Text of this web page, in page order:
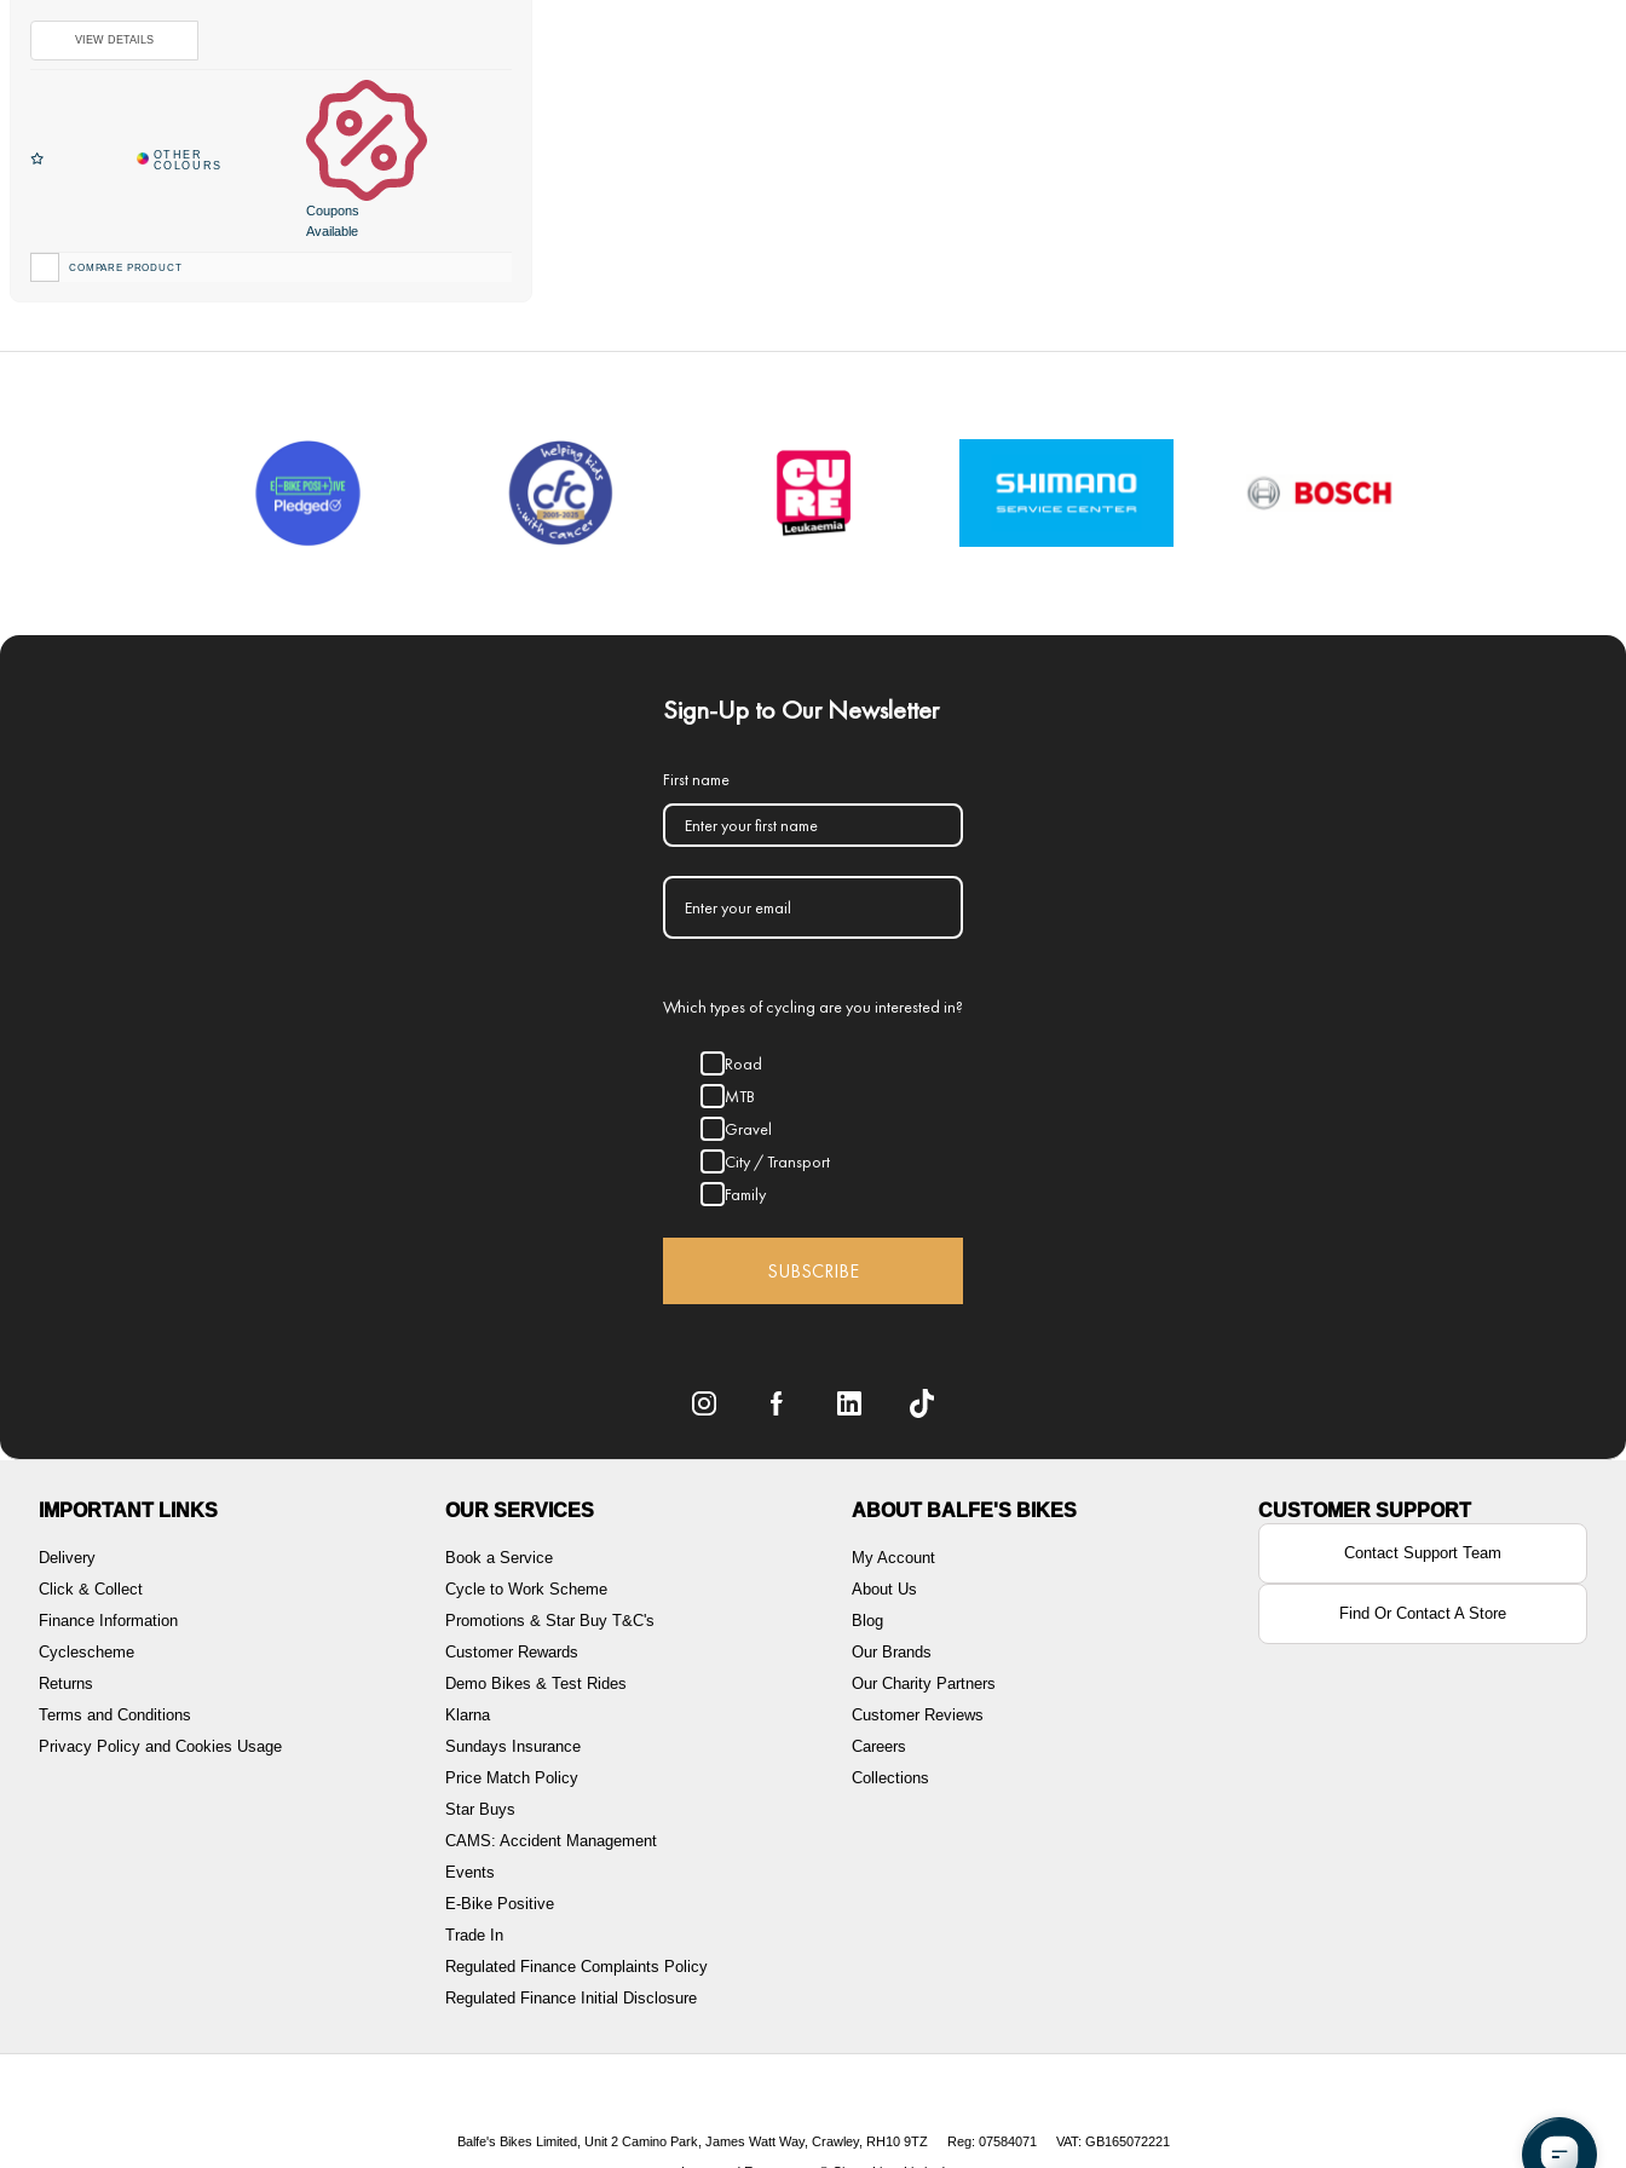
Coupons
Available
COMPARE PRODUCT
Sign-Up to Our Newsletter
First name
Which types of cycling are you interested in?
Road
MTB
Gravel
City / Transport
Family
SUBSCRIBE
IMPORTANT LINKS
Delivery
Click & Collect
Finance Information
Cyclescheme
Returns
Terms and Conditions
Privacy Policy and Cookies Usage
OUR SERVICES
Book a Service
Cycle to Work Scheme
Promotions & Star Buy T&C's
Customer Rewards
Demo Bikes & Test Rides
Klarna
Sundays Insurance
Price Match Policy
Star Buys
CAMS: Accident Management
Events
E-Bike Positive
Trade In
Regulated Finance Complaints Policy
Regulated Finance Initial Disclosure
ABOUT BALFE'S BIKES
My Account
About Us
Blog
Our Brands
Our Charity Partners
Customer Reviews
Careers
Collections
Contact Support Team
Find Or Contact A Store
Balfe's Bikes Limited, Unit 2 Camino Park, James Watt Way, Crawley, RH10 9TZ Reg: 07584071 VAT: GB165072221